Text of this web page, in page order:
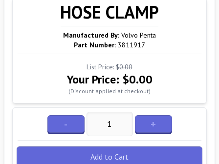
HOSE CLAMP
Manufactured By: Volvo Penta
Part Number: 3811917
List Price: $0.00
Your Price: $0.00
(Discount applied at checkout)
- +
Add to Cart